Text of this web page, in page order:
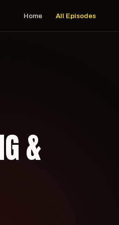
Home All Episodes
&